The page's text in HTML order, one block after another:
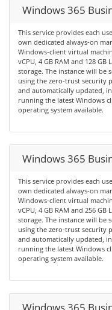
Windows 365
This service provides each
own dedicated always-on
Windows-client virtual
vCPU, 4 GB RAM and 128 GB
storage. The instance will be
using the zero-trust security
and automatically updated,
running the latest Windows
operating system available.
Windows 365
This service provides each
own dedicated always-on
Windows-client virtual
vCPU, 4 GB RAM and 256 GB
storage. The instance will be
using the zero-trust security
and automatically updated,
running the latest Windows
operating system available.